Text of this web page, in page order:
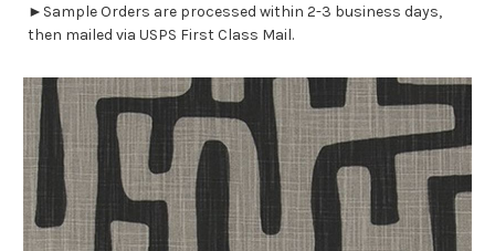
►Sample Orders are processed within 2-3 business days,
then mailed via USPS First Class Mail.